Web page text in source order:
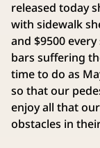
released today
with sidewalk
and $9500
bars suffering
time to do as
so that our
enjoy all that
obstacles in